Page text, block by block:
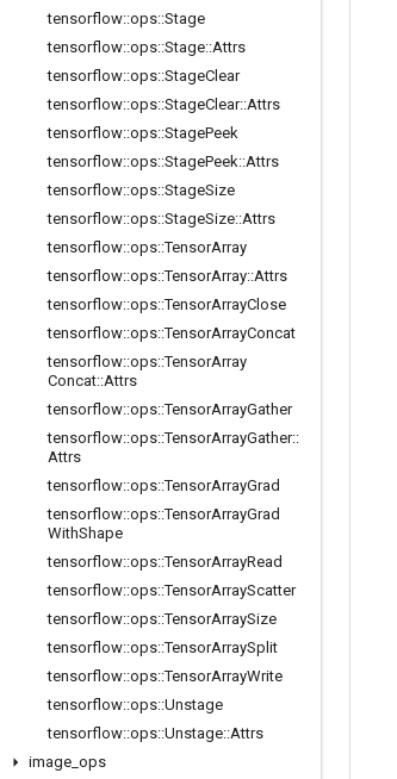
tensorflow::ops::Stage
tensorflow::ops::Stage::Attrs
tensorflow::ops::StageClear
tensorflow::ops::StageClear::Attrs
tensorflow::ops::StagePeek
tensorflow::ops::StagePeek::Attrs
tensorflow::ops::StageSize
tensorflow::ops::StageSize::Attrs
tensorflow::ops::TensorArray
tensorflow::ops::TensorArray::Attrs
tensorflow::ops::TensorArrayClose
tensorflow::ops::TensorArrayConcat
tensorflow::ops::TensorArray
Concat::Attrs
tensorflow::ops::TensorArrayGather
tensorflow::ops::TensorArrayGather::
Attrs
tensorflow::ops::TensorArrayGrad
tensorflow::ops::TensorArrayGrad
WithShape
tensorflow::ops::TensorArrayRead
tensorflow::ops::TensorArrayScatter
tensorflow::ops::TensorArraySize
tensorflow::ops::TensorArraySplit
tensorflow::ops::TensorArrayWrite
tensorflow::ops::Unstage
tensorflow::ops::Unstage::Attrs
image ops